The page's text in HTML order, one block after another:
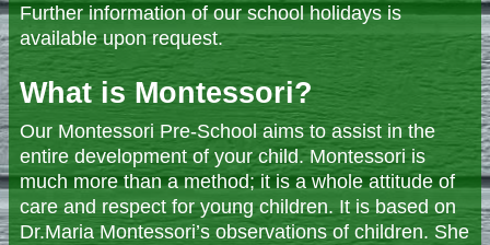
Further information of our school holidays is
available upon request.
What is Montessori?
Our Montessori Pre-School aims to assist in the
entire development of your child. Montessori is
much more than a method; it is a whole attitude of
care and respect for young children. It is based on
Dr.Maria Montessori’s observations of children. She